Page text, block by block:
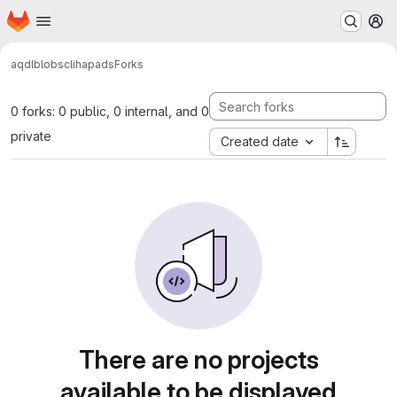
Skip to main content
Homepage
aqdlblobsclihapadsForks
0 forks: 0 public, 0 internal, and 0
private
Created date
There are no projects